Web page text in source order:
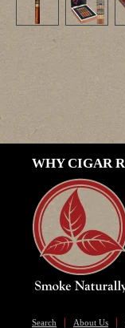
WHY CIGAR
Search About Us